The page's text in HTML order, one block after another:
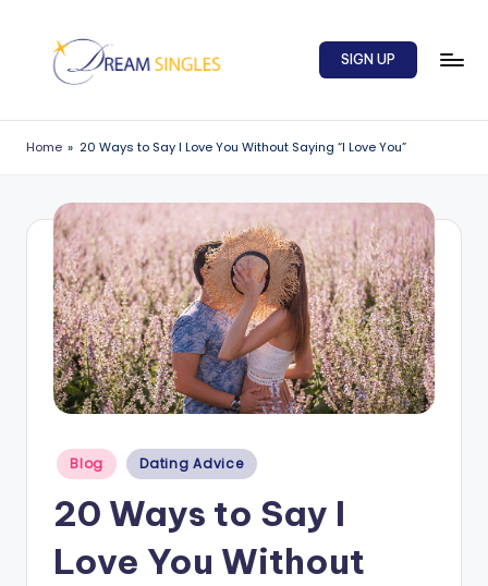
r
a
m
S
in
SIGN UP
Home » 20 Ways to Say I Love You Without Saying “I Love You”
Posted
in
Blog Dating Advice
20 Ways to Say I
Love You Without